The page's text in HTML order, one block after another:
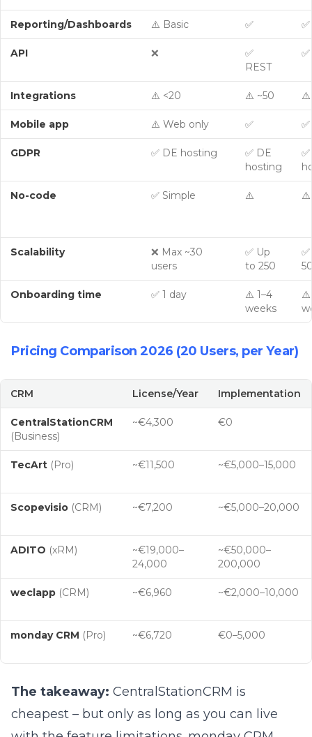
Reporting/Dashboards ⚠️ Basic ✅ ✅
API ❌
✅
REST
Integrations ⚠️ <20 ⚠️ ~50 ⚠️
Mobile app ⚠️ Web only ✅ ✅
GDPR ✅ DE hosting
✅ DE
hosting
No-code ✅ Simple ⚠️ ⚠️
Scalability
❌ Max ~30
users
✅ Up
to 250
Onboarding time ✅ 1 day
⚠️ 1–4
weeks
⚠️
Pricing Comparison 2026 (20 Users, per Year)
CRM License/Year Implementation
CentralStationCRM
(Business)
~€4,300 €0
TecArt (Pro) ~€11,500 ~€5,000–15,000
Scopevisio (CRM) ~€7,200 ~€5,000–20,000
ADITO (xRM)
~€19,000–
24,000
~€50,000–
200,000
weclapp (CRM) ~€6,960 ~€2,000–10,000
monday CRM (Pro) ~€6,720 €0–5,000
The takeaway: CentralStationCRM is
cheapest – but only as long as you can live